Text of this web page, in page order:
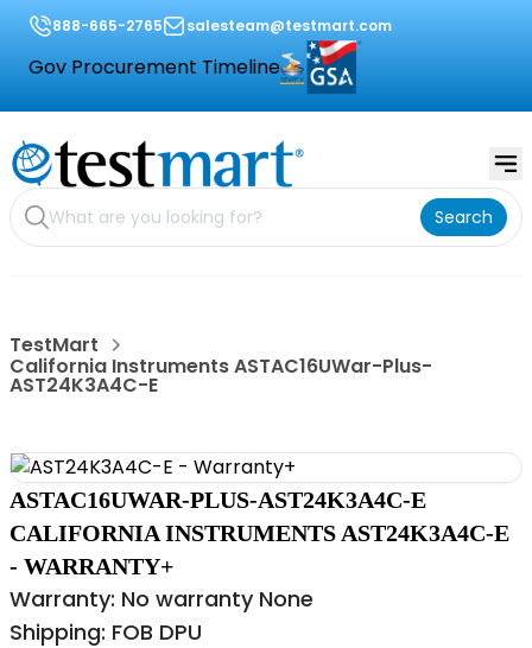
888-665-2765 salesteam@testmart.com
Gov Procurement Timeline
Search
TestMart
California Instruments ASTAC16UWar-Plus-
AST24K3A4C-E
ASTAC16UWAR-PLUS-AST24K3A4C-E
CALIFORNIA INSTRUMENTS AST24K3A4C-E
- WARRANTY+
Warranty: No warranty None
Shipping: FOB DPU